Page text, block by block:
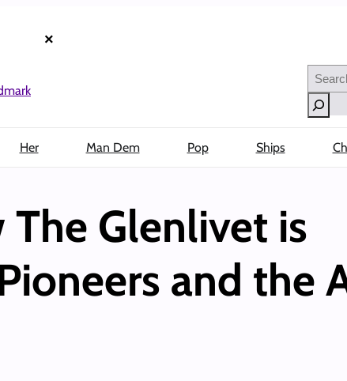
×
Search
Her Man Dem Pop Ships
Glenlivet is
and the